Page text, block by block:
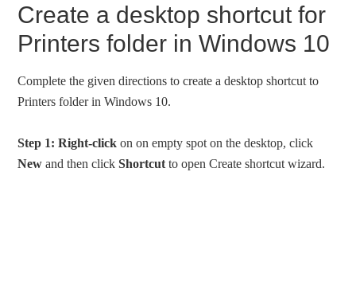
Create a desktop shortcut for
Printers folder in Windows 10
Complete the given directions to create a desktop shortcut to
Printers folder in Windows 10.
Step 1: Right-click on on empty spot on the desktop, click
New and then clickShortcut to open Create shortcut wizard.